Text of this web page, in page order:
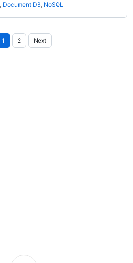
, Document DB, NoSQL
Posts
pagination
1 2 Next